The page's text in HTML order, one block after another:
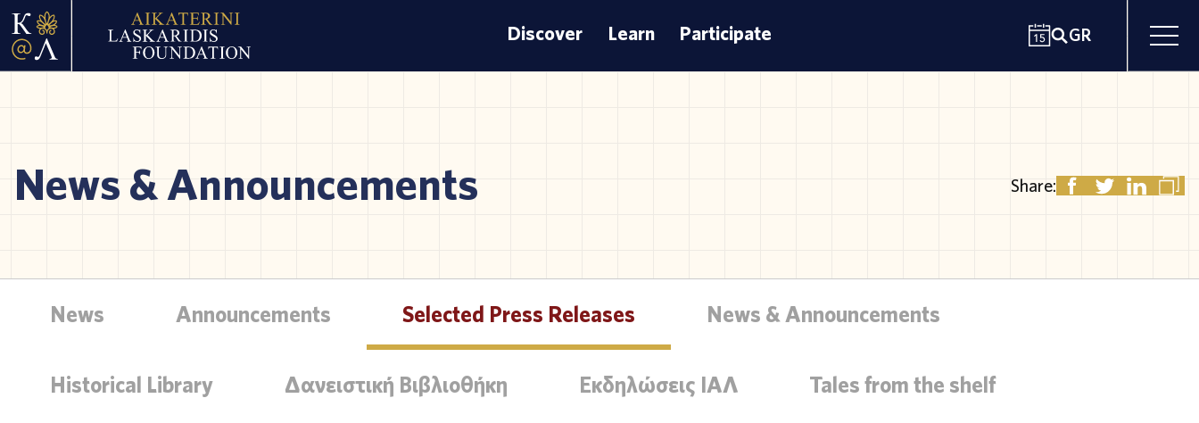
Discover Learn Participate GR
News & Announcements Share:
News Announcements Selected Press Releases News & Announcements
Historical Library Δανειστική Βιβλιοθήκη Εκδηλώσεις ΙΑΛ Tales from the shelf